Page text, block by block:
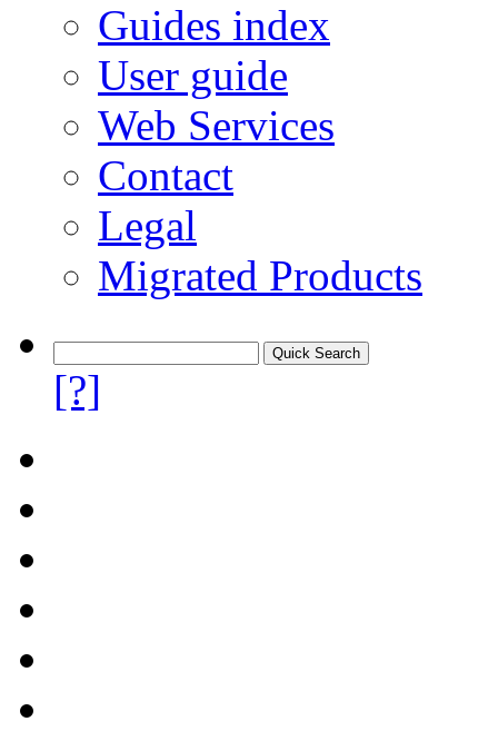
Guides index
User guide
Web Services
Contact
Legal
Migrated Products
[?]